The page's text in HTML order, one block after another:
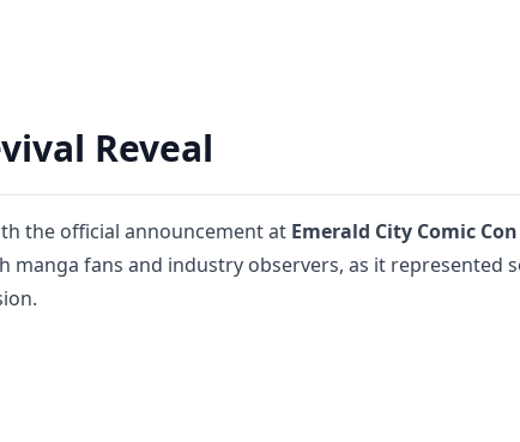
Reveal
the official announcement at Emerald City Comic
fans and industry observers, as it represented